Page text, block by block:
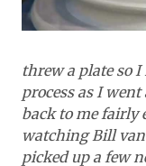
threw a plate so
process as I
back to me fairly
watching Bill
picked up a few